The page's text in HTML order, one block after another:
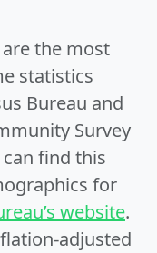
the most
statistics
Bureau and
Survey
can find this
for
website.
adjusted